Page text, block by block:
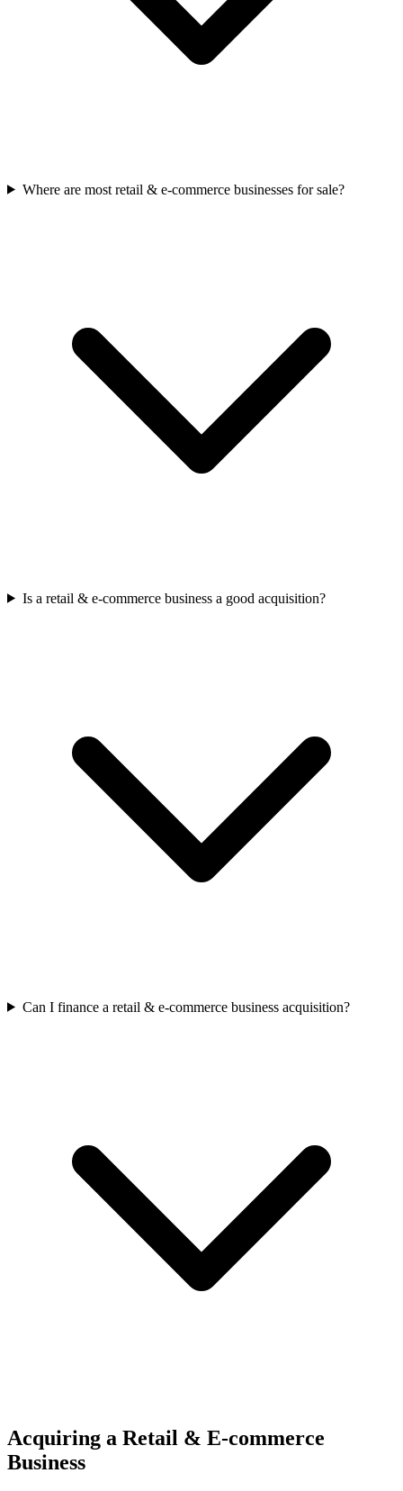
Where are most retail & e-commerce businesses for sale?
Is a retail & e-commerce business a good acquisition?
Can I finance a retail & e-commerce business acquisition?
Acquiring a Retail & E-commerce
Business